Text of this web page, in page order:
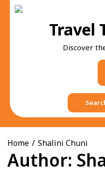
Skip
Travel
Discover
Home Shalini Chuni
Author: